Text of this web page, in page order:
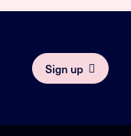
Sign up